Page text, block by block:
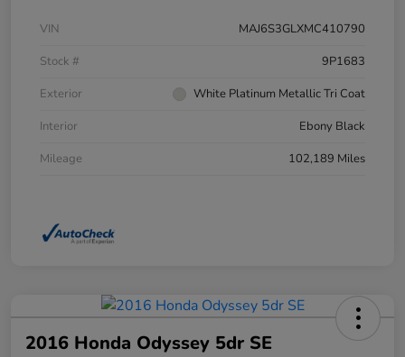
VIN
MAJ6S3GLXMC410790
Stock #
9P1683
Exterior
White Platinum Metallic Tri Coat
Interior
Ebony Black
Mileage
102,189 Miles
2016 Honda Odyssey 5dr SE